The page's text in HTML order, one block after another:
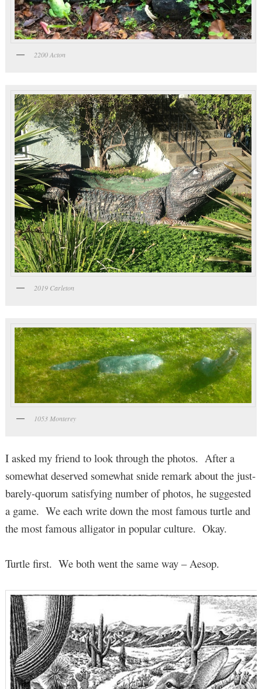
2200 Acton
2019 Carleton
1053 Monterey
I asked my friend to look through the photos. After a
somewhat deserved somewhat snide remark about the just-
barely-quorum satisfying number of photos, he suggested
a game. We each write down the most famous turtle and
the most famous alligator in popular culture. Okay.
Turtle first. We both went the same way – Aesop.